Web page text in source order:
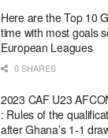
Here are the Top 10
time with most goals
European Leagues
0 SHARES
2023 CAF U23
: Rules of the
after Ghana’s 1-1